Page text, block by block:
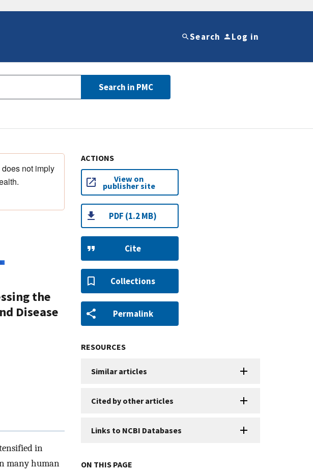
Search Log in
Search in PMC
not imply
the
Disease
in
many human
ACTIONS
View on
publisher site
PDF (1.2 MB)
Cite
Collections
Permalink
RESOURCES
Similar articles
Cited by other articles
Links to NCBI Databases
ON THIS PAGE